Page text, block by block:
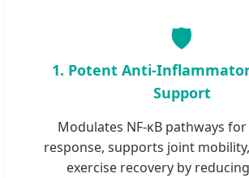
🛡️
1. Potent Anti-
Support
Modulates NF-κB pathways
response, supports joint
exercise recovery by